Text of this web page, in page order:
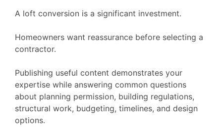
A loft conversion is a significant investment.
Homeowners want reassurance before selecting a
contractor.
Publishing useful content demonstrates your
expertise while answering common questions
about planning permission, building regulations,
structural work, budgeting, timelines, and design
options.